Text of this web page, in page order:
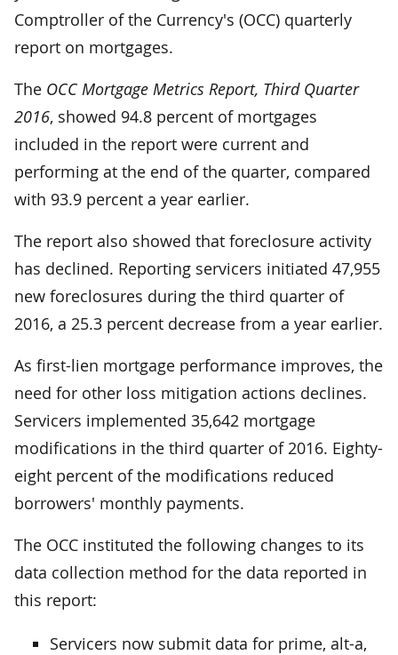
Comptroller of the Currency's (OCC) quarterly
report on mortgages.
The OCC Mortgage Metrics Report, Third Quarter
2016, showed 94.8 percent of mortgages
included in the report were current and
performing at the end of the quarter, compared
with 93.9 percent a year earlier.
The report also showed that foreclosure activity
has declined. Reporting servicers initiated 47,955
new foreclosures during the third quarter of
2016, a 25.3 percent decrease from a year earlier.
As first-lien mortgage performance improves, the
need for other loss mitigation actions declines.
Servicers implemented 35,642 mortgage
modifications in the third quarter of 2016. Eighty-
eight percent of the modifications reduced
borrowers' monthly payments.
The OCC instituted the following changes to its
data collection method for the data reported in
this report:
Servicers now submit data for prime, alt-a,